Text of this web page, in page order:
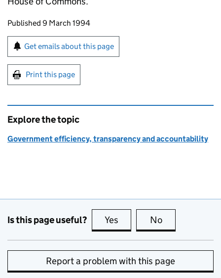
Updates to this page
Published 9 March 1994
Sign up for emails or print this page
Get emails about this page
Print this page
Explore the topic
Government efficiency, transparency and accountability
Is this page useful? Yes this page is useful
No
Report a problem with this page